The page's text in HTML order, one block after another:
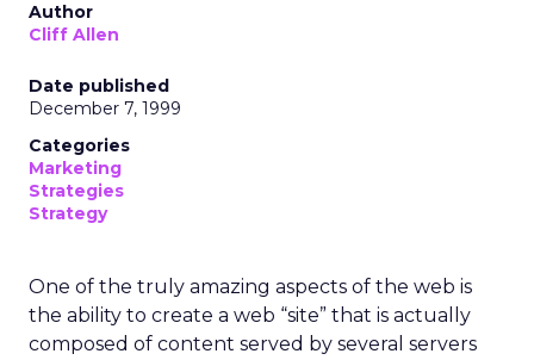
Author
Cliff Allen
Date published
December 7, 1999
Categories
Marketing
Strategies
Strategy
One of the truly amazing aspects of the web is
the ability to create a web “site” that is actually
composed of content served by several servers